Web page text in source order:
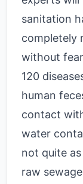
sanitation
completely
without
120
human
contact
water
not quite
raw